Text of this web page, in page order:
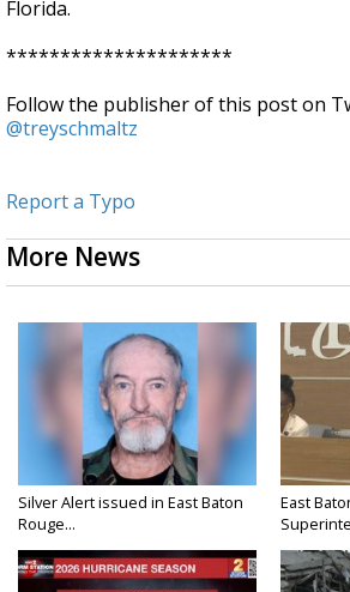
Florida.
*********************
Follow the publisher of this post on
@treyschmaltz
Report a Typo
More News
Silver Alert issued in East Baton
Rouge...
East